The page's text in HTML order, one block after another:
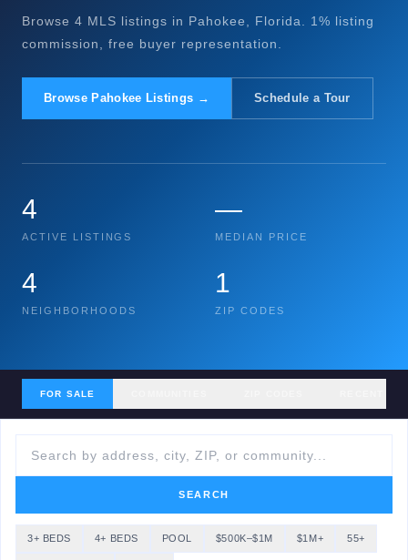
Browse 4 MLS listings in Pahokee, Florida. 1% listing
commission, free buyer representation.
Browse Pahokee Listings → Schedule a Tour
4
ACTIVE LISTINGS
—
MEDIAN PRICE
4
NEIGHBORHOODS
1
ZIP CODES
FOR SALE
SEARCH
3+ BEDS 4+ BEDS POOL $500K–$1M $1M+ 55+